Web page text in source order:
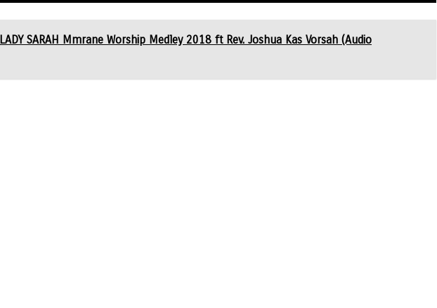
LADY SARAH Mmrane Worship Medley 2018 ft Rev. Joshua Kas Vorsah (Audio